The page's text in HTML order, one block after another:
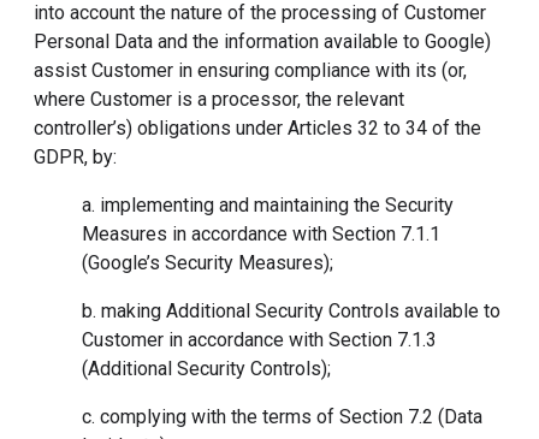
into account the nature of the processing of Customer
Personal Data and the information available to Google)
assist Customer in ensuring compliance with its (or,
where Customer is a processor, the relevant
controller’s) obligations under Articles 32 to 34 of the
GDPR, by:
a. implementing and maintaining the Security
Measures in accordance with Section 7.1.1
(Google’s Security Measures);
b. making Additional Security Controls available to
Customer in accordance with Section 7.1.3
(Additional Security Controls);
c. complying with the terms of Section 7.2 (Data